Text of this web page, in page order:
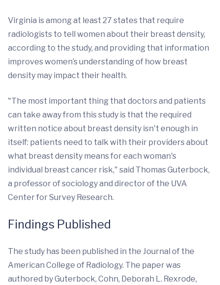
Virginia is among at least 27 states that require
radiologists to tell women about their breast density,
according to the study, and providing that information
improves women’s understanding of how breast
density may impact their health.
"The most important thing that doctors and patients
can take away from this study is that the required
written notice about breast density isn't enough in
itself: patients need to talk with their providers about
what breast density means for each woman's
individual breast cancer risk," said Thomas Guterbock,
a professor of sociology and director of the UVA
Center for Survey Research.
Findings Published
The study has been published in the Journal of the
American College of Radiology. The paper was
authored by Guterbock, Cohn, Deborah L. Rexrode,